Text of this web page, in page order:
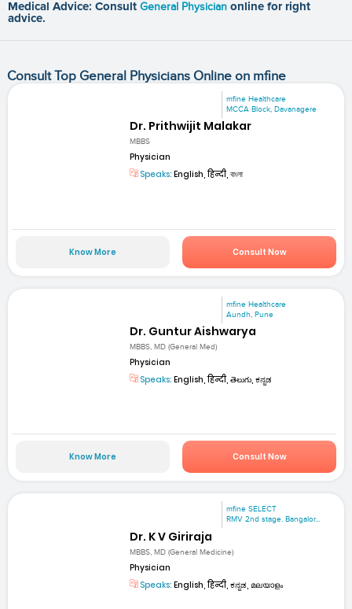
Medical Advice: Consult General Physician online for right
advice.
Consult Top General Physicians Online on mfine
mfine Healthcare
MCCA Block, Davanagere
Dr. Prithwijit Malakar
MBBS
Physician
Speaks: English, हिन्दी, বাংলা
Know More Consult Now
mfine Healthcare
Aundh, Pune
Dr. Guntur Aishwarya
MBBS, MD (General Med)
Physician
Speaks: English, हिन्दी, తెలుగు, ಕನ್ನಡ
Know More Consult Now
mfine SELECT
RMV 2nd stage. Bangalor...
Dr. K V Giriraja
MBBS, MD (General Medicine)
Physician
Speaks: English, हिन्दी, ಕನ್ನಡ, മലയാളം